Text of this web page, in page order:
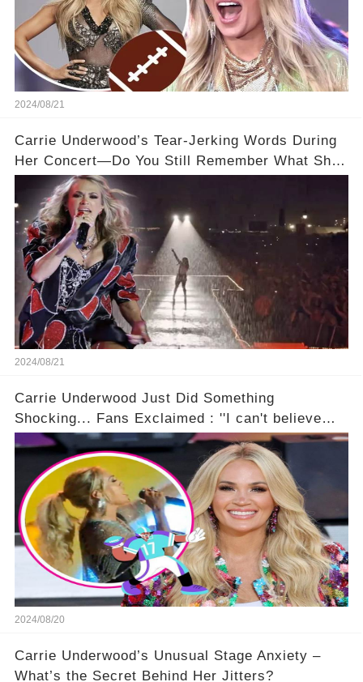
2024/08/21
Carrie Underwood’s Tear-Jerking Words During
Her Concert—Do You Still Remember What She
Said?
2024/08/21
Carrie Underwood Just Did Something
Shocking... Fans Exclaimed : ''I can't believe
she did this!'' 🤯🚀
2024/08/20
Carrie Underwood’s Unusual Stage Anxiety –
What’s the Secret Behind Her Jitters?